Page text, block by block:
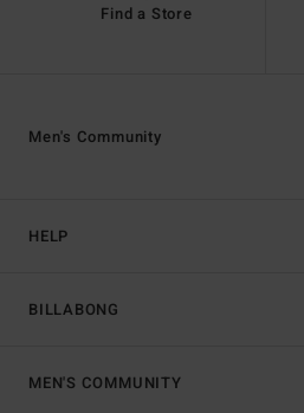
Find a Store
HELP
BILLABONG
Men's Community
MEN'S COMMUNITY